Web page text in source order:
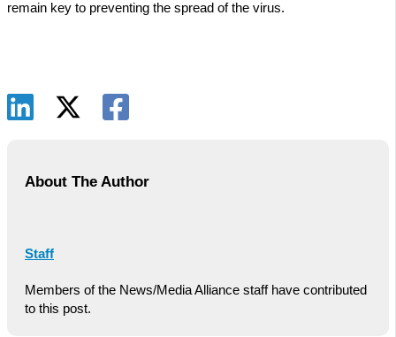
remain key to preventing the spread of the virus.
About The Author
Staff
Members of the News/Media Alliance staff have contributed
to this post.